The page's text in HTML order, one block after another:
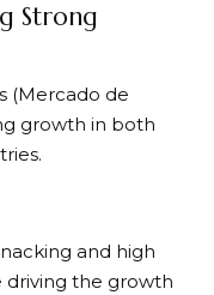
Strong
(Mercado de
growth in both
and high
driving the growth